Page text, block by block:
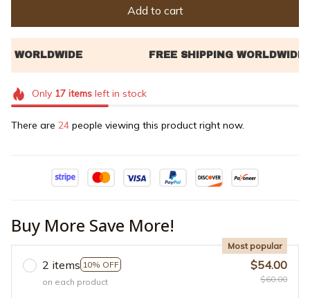
Add to cart
Only 17itemsleft in stock
There are 27 people viewing this product right now.
Buy More Save More!
2 items 10% OFF
Most popular
on each product
$54.00
$60.00